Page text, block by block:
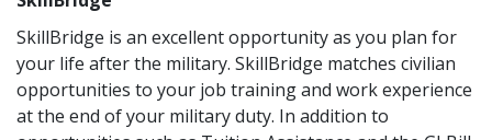
SkillBridge is an excellent opportunity as you plan for
your life after the military. SkillBridge matches civilian
opportunities to your job training and work experience
at the end of your military duty. In addition to